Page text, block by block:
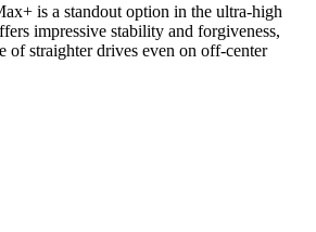
is a standout option in the ultra-high
impressive stability and forgiveness,
of straighter drives even on off-center